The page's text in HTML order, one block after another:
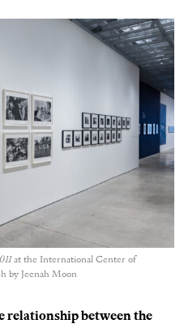
at the International Center of
by Jeenah Moon
relationship between the